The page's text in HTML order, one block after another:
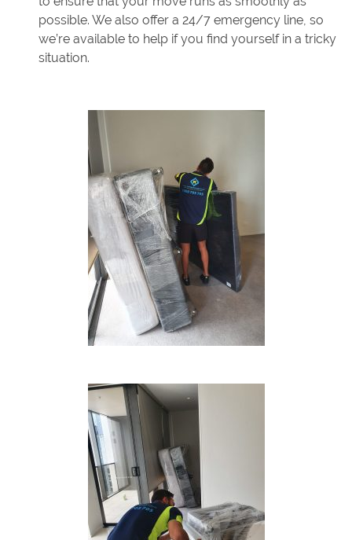
possible. We also offer a 24/7 emergency line, so
we’re available to help if you find yourself in a tricky
situation.